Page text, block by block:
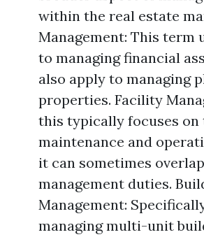
within the real estate
Management: This term
to managing financial
also apply to managing
properties. Facility
this typically focuses on
maintenance and
it can sometimes
management duties.
Management:
managing multi-unit